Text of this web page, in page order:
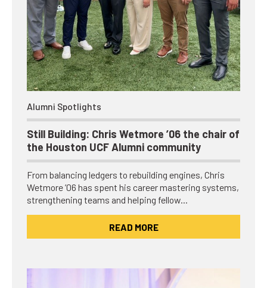
Alumni Spotlights
Still Building: Chris Wetmore ’06 the chair of
the Houston UCF Alumni community
From balancing ledgers to rebuilding engines, Chris
Wetmore ’06 has spent his career mastering systems,
strengthening teams and helping fellow…
READ MORE